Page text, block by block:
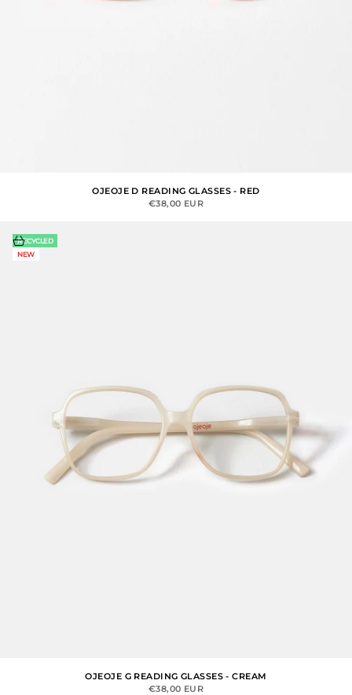
OJEOJE D READING GLASSES - RED
SALE PRICE
€38,00 EUR
RECYCLED
NEW
Choose options
OJEOJE G READING GLASSES - CREAM
SALE PRICE
€38,00 EUR